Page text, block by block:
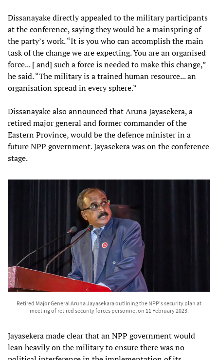
Dissanayake directly appealed to the military participants
at the conference, saying they would be a mainspring of
the party’s work. “It is you who can accomplish the main
task of the change we are expecting. You are an organised
force... [ and] such a force is needed to make this change,”
he said. “The military is a trained human resource... an
organisation spread in every sphere.”
Dissanayake also announced that Aruna Jayasekera, a
retired major general and former commander of the
Eastern Province, would be the defence minister in a
future NPP government. Jayasekera was on the conference
stage.
Retired Major General Aruna Jayasekara outlining the NPP's security plan at
meeting of retired security forces personnel on 11 February 2023.
Jayasekera made clear that an NPP government would
lean heavily on the military to ensure there was no